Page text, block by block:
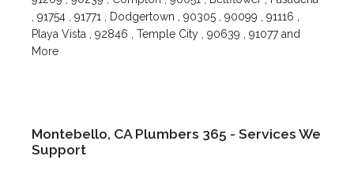
, 91754 , 91771 , Dodgertown , 90305 , 90099 , 91116 ,
Playa Vista , 92846 , Temple City , 90639 , 91077 and
More
Montebello, CA Plumbers 365 - Services We
Support